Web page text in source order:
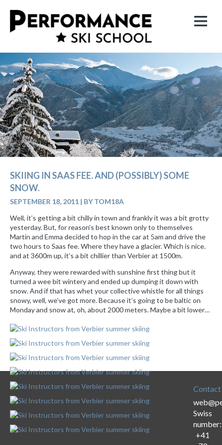
SKIING IN SAAS FEE. AND (POSSIBLY) SOME
SNOW.
SEPTEMBER 18, 2011 | BY TOM18A
Well, it’s getting a bit chilly in town and frankly it was a bit grotty
yesterday. But, for reason’s best known only to themselves
Martin and Emma decided to hop in the car at 5am and drive the
two hours to Saas fee. Where they have a glacier. Which is nice.
and at 3600m up, it’s a bit chillier than Verbier at 1500m.
Anyway, they were rewarded with sunshine first thing but it
turned a wee bit wintery and ended up dumping it down with
snow. And if that has whet your collective whistle for all things
snowy, well, we’ve got more. Because it’s going to be baltic on
Monday and snow at, oh, about 2000 meters. Maybe a bit lower…
Contact
Swiss
number:
+41